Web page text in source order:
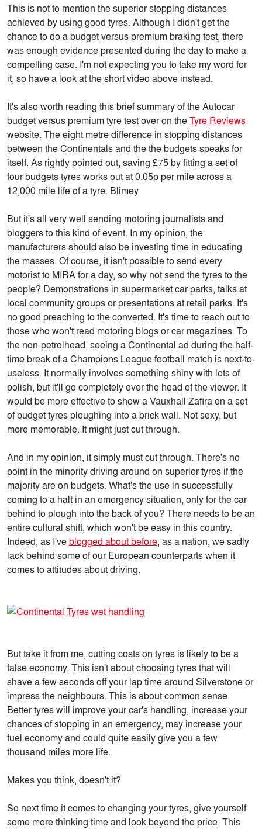
This is not to mention the superior stopping distances
achieved by using good tyres. Although I didn't get the
chance to do a budget versus premium braking test, there
was enough evidence presented during the day to make a
compelling case. I'm not expecting you to take my word for
it, so have a look at the short video above instead.
It's also worth reading this brief summary of the Autocar
budget versus premium tyre test over on theTyre Reviews
website. The eight metre difference in stopping distances
between the Continentals and the the budgets speaks for
itself. As rightly pointed out, saving £75 by fitting a set of
four budgets tyres works out at 0.05p per mile across a
12,000 mile life of a tyre. Blimey
But it's all very well sending motoring journalists and
bloggers to this kind of event. In my opinion, the
manufacturers should also be investing time in educating
the masses. Of course, it isn't possible to send every
motorist to MIRA for a day, so why not send the tyres to the
people? Demonstrations in supermarket car parks, talks at
local community groups or presentations at retail parks. It's
no good preaching to the converted. It's time to reach out to
those who won't read motoring blogs or car magazines. To
the non-petrolhead, seeing a Continental ad during the half-
time break of a Champions League football match is next-to-
useless. It normally involves something shiny with lots of
polish, but it'll go completely over the head of the viewer. It
would be more effective to show a Vauxhall Zafira on a set
of budget tyres ploughing into a brick wall. Not sexy, but
more memorable. It might just cut through.
And in my opinion, it simply must cut through. There's no
point in the minority driving around on superior tyres if the
majority are on budgets. What's the use in successfully
coming to a halt in an emergency situation, only for the car
behind to plough into the back of you? There needs to be an
entire cultural shift, which won't be easy in this country.
Indeed, as I'veblogged about before, as a nation, we sadly
lack behind some of our European counterparts when it
comes to attitudes about driving.
But take it from me, cutting costs on tyres is likely to be a
false economy. This isn't about choosing tyres that will
shave a few seconds off your lap time around Silverstone or
impress the neighbours. This is about common sense.
Better tyres will improve your car's handling, increase your
chances of stopping in an emergency, may increase your
fuel economy and could quite easily give you a few
thousand miles more life.
Makes you think, doesn't it?
So next time it comes to changing your tyres, give yourself
some more thinking time and look beyond the price. This